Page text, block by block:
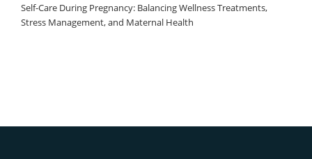
Self-Care During Pregnancy: Balancing Wellness Treatments,
Stress Management, and Maternal Health